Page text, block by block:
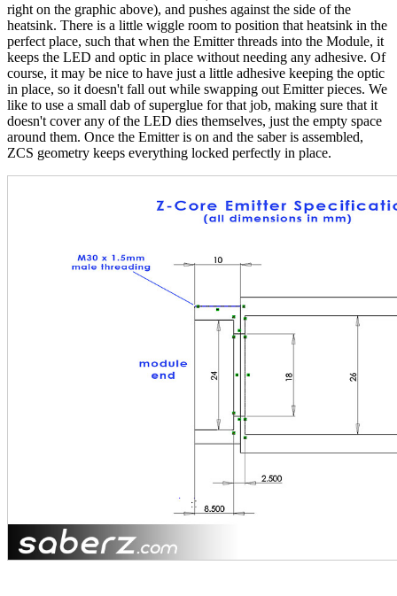
right on the graphic above), and pushes against the side of the
heatsink. There is a little wiggle room to position that heatsink in the
perfect place, such that when the Emitter threads into the Module, it
keeps the LED and optic in place without needing any adhesive. Of
course, it may be nice to have just a little adhesive keeping the optic
in place, so it doesn't fall out while swapping out Emitter pieces. We
like to use a small dab of superglue for that job, making sure that it
doesn't cover any of the LED dies themselves, just the empty space
around them. Once the Emitter is on and the saber is assembled,
ZCS geometry keeps everything locked perfectly in place.